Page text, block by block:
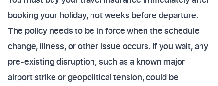
booking your holiday, not weeks before departure.
The policy needs to be in force when the schedule
change, illness, or other issue occurs. If you wait, any
pre-existing disruption, such as a known major
airport strike or geopolitical tension, could be